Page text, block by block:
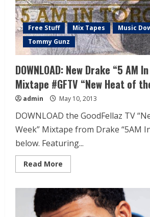
Free Stuff Mix Tapes
Music
Tommy Gunz
DOWNLOAD: New Drake “5 AM
Mixtape #GFTV “New Heat of
admin May 10, 2013
DOWNLOAD the GoodFellaz TV
Week” Mixtape from Drake “5AM
below. Featuring...
Read More